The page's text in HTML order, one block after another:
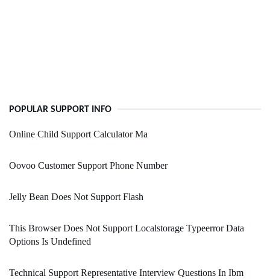
POPULAR SUPPORT INFO
Online Child Support Calculator Ma
Oovoo Customer Support Phone Number
Jelly Bean Does Not Support Flash
This Browser Does Not Support Localstorage Typeerror Data
Options Is Undefined
Technical Support Representative Interview Questions In Ibm